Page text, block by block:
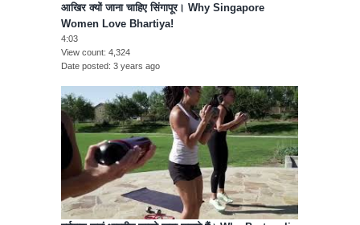
आखिर क्यों जाना चाहिए सिंगापूर। Why Singapore
Women Love Bhartiya!
4:03
View count 4,324
Date posted 3 years ago